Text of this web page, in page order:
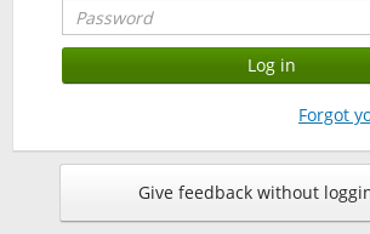
Forgot
Give feedback without